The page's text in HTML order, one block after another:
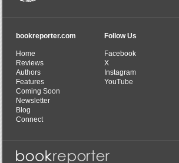
bookreporter.com
Home
Reviews
Authors
Features
Coming Soon
Newsletter
Blog
Connect
Follow Us
Facebook
X
Instagram
YouTube